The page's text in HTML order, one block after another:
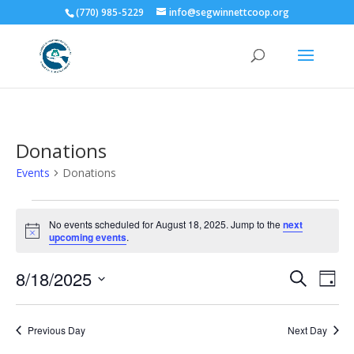
(770) 985-5229 info@segwinnettcoop.org
Donations
Events Donations
Events
for
August
18,
2025
Notice
No events scheduled for August 18, 2025. Jump to the next
upcoming events.
Events
Search
Views
SearchDay
8/18/2025
Previous Day Next Day